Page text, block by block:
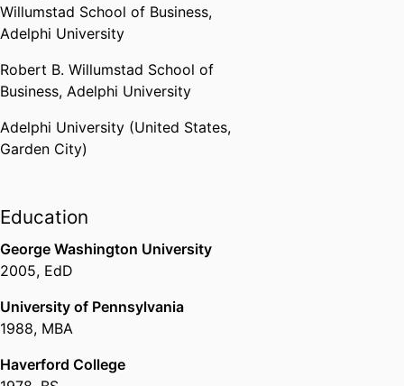
Willumstad School of Business,
Adelphi University
Robert B. Willumstad School of
Business, Adelphi University
Adelphi University (United States,
Garden City)
Education
George Washington University
2005, EdD
University of Pennsylvania
1988, MBA
Haverford College